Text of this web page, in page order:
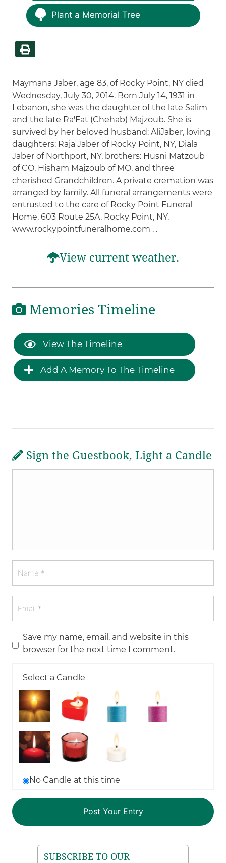
Plant a Memorial Tree
Maymana Jaber, age 83, of Rocky Point, NY died
Wednesday, July 30, 2014. Born July 14, 1931 in
Lebanon, she was the daughter of the late Salim
and the late Ra'Fat (Chehab) Majzoub. She is
survived by her beloved husband: AliJaber, loving
daughters: Raja Jaber of Rocky Point, NY, Diala
Jaber of Northport, NY, brothers: Husni Matzoub
of CO, Hisham Majzoub of MO, and three
cherished Grandchildren. A private cremation was
arranged by family. All funeral arrangements were
entrusted to the care of Rocky Point Funeral
Home, 603 Route 25A, Rocky Point, NY.
www.rockypointfuneralhome.com . .
View current weather.
Memories Timeline
View The Timeline
Add A Memory To The Timeline
Sign the Guestbook, Light a Candle
Save my name, email, and website in this
browser for the next time I comment.
Select a Candle
No Candle at this time
SUBSCRIBE TO OUR